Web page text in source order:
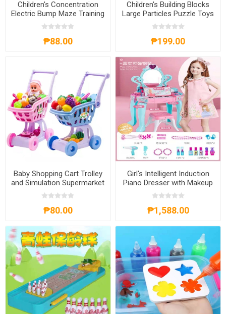
Children's Concentration
Electric Bump Maze Training
Puzzle Game Toys,
CEBMTPGT
₱88.00
Children's Building Blocks
Large Particles Puzzle Toys
for 1-3Years Old, CBBLPT13
₱199.00
Baby Shopping Cart Trolley
and Simulation Supermarket
Toys with Baby Doll,
BSCTSST
₱80.00
Girl's Intelligent Induction
Piano Dresser with Makeup
Game Set, GIIPD
₱1,588.00